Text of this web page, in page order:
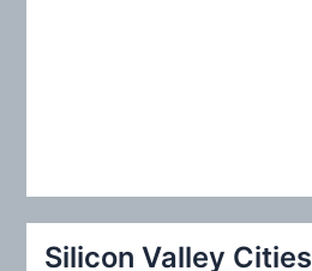
Silicon Valley Cities